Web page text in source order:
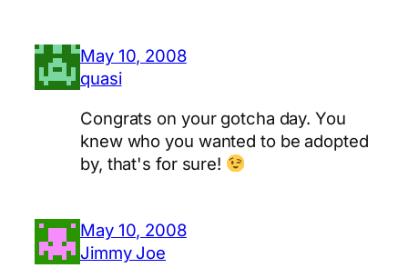
May 10, 2008
quasi
Congrats on your gotcha day. You
knew who you wanted to be adopted
by, that's for sure!
May 10, 2008
Jimmy Joe